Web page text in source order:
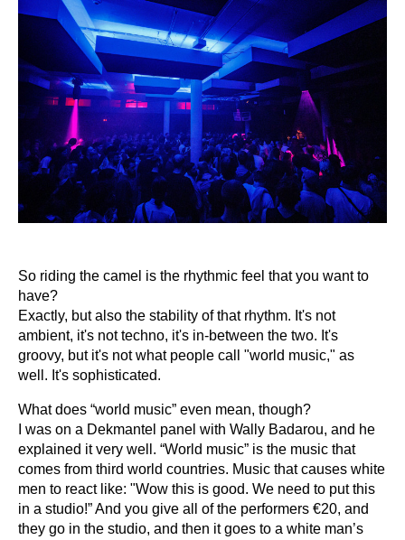
So riding the camel is the rhythmic feel that you want to
have?
Exactly, but also the stability of that rhythm. It's not
ambient, it's not techno, it's in-between the two. It's
groovy, but it's not what people call "world music," as
well. It's sophisticated.
What does “world music” even mean, though?
I was on a Dekmantel panel with Wally Badarou, and he
explained it very well. “World music” is the music that
comes from third world countries. Music that causes white
men to react like: "Wow this is good. We need to put this
in a studio!” And you give all of the performers €20, and
they go in the studio, and then it goes to a white man’s